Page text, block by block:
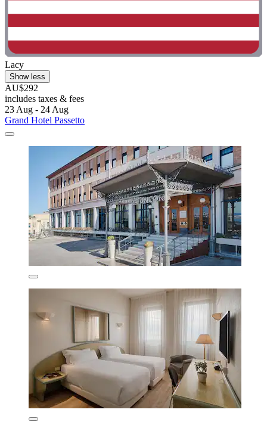
Lacy
Show less
AU$292
includes taxes & fees
23 Aug - 24 Aug
Grand Hotel Passetto